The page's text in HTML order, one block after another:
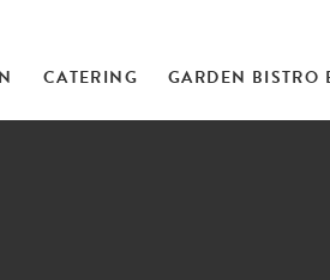
CATERING GARDEN BISTRO